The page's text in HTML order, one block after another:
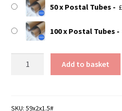
50 x Postal Tubes £
100 x Postal Tubes
-
Add to basket
SKU: 59x2x1.5#